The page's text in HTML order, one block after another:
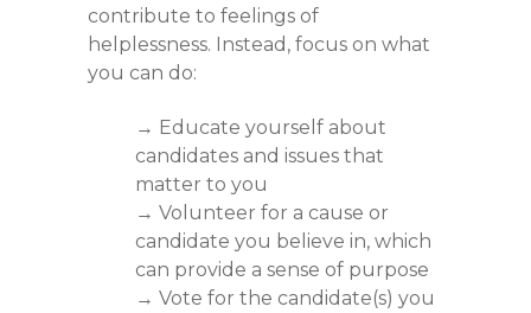
contribute to feelings of
helplessness. Instead, focus on what
you can do:
→ Educate yourself about
candidates and issues that
matter to you
→ Volunteer for a cause or
candidate you believe in, which
can provide a sense of purpose
→ Vote for the candidate(s) you